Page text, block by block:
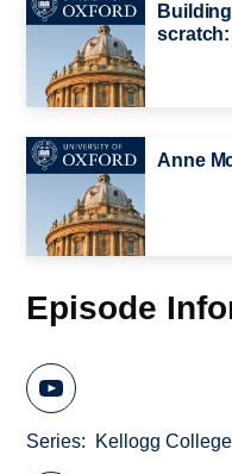
Anne
Episode
Series Kellogg College